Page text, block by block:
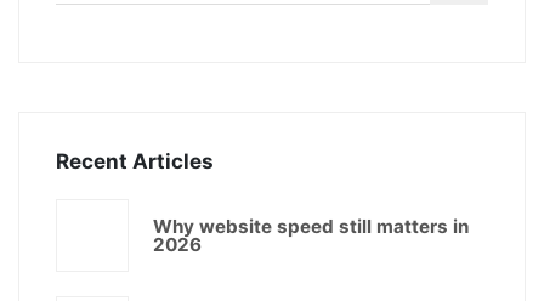
Recent Articles
Why website speed still matters in
2026